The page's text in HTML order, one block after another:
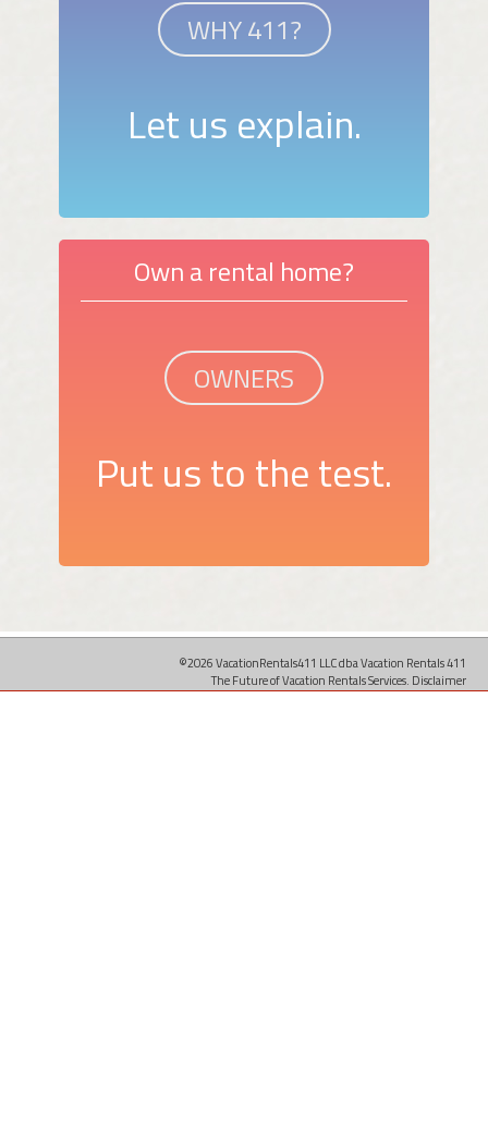
WHY 411?
Let us explain.
Own a rental home?
OWNERS
Put us to the test.
©2026 VacationRentals411 LLC dba Vacation Rentals 411
The Future of Vacation Rentals Services. Disclaimer